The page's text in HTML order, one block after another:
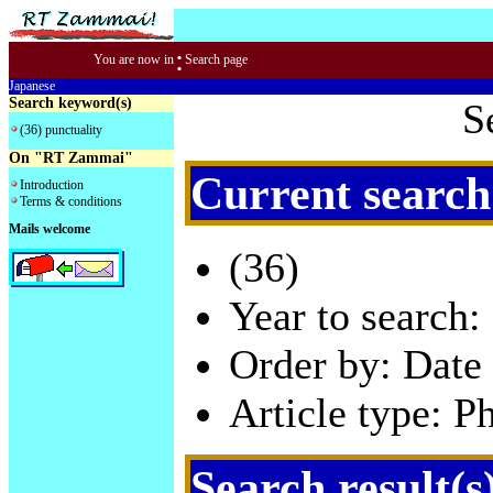
You are now in : Search page
Japanese
Search keyword(s)
(36) punctuality
On "RT Zammai"
Introduction
Terms & conditions
Mails welcome
Current
(36)
Year to
Order by:
Article type: